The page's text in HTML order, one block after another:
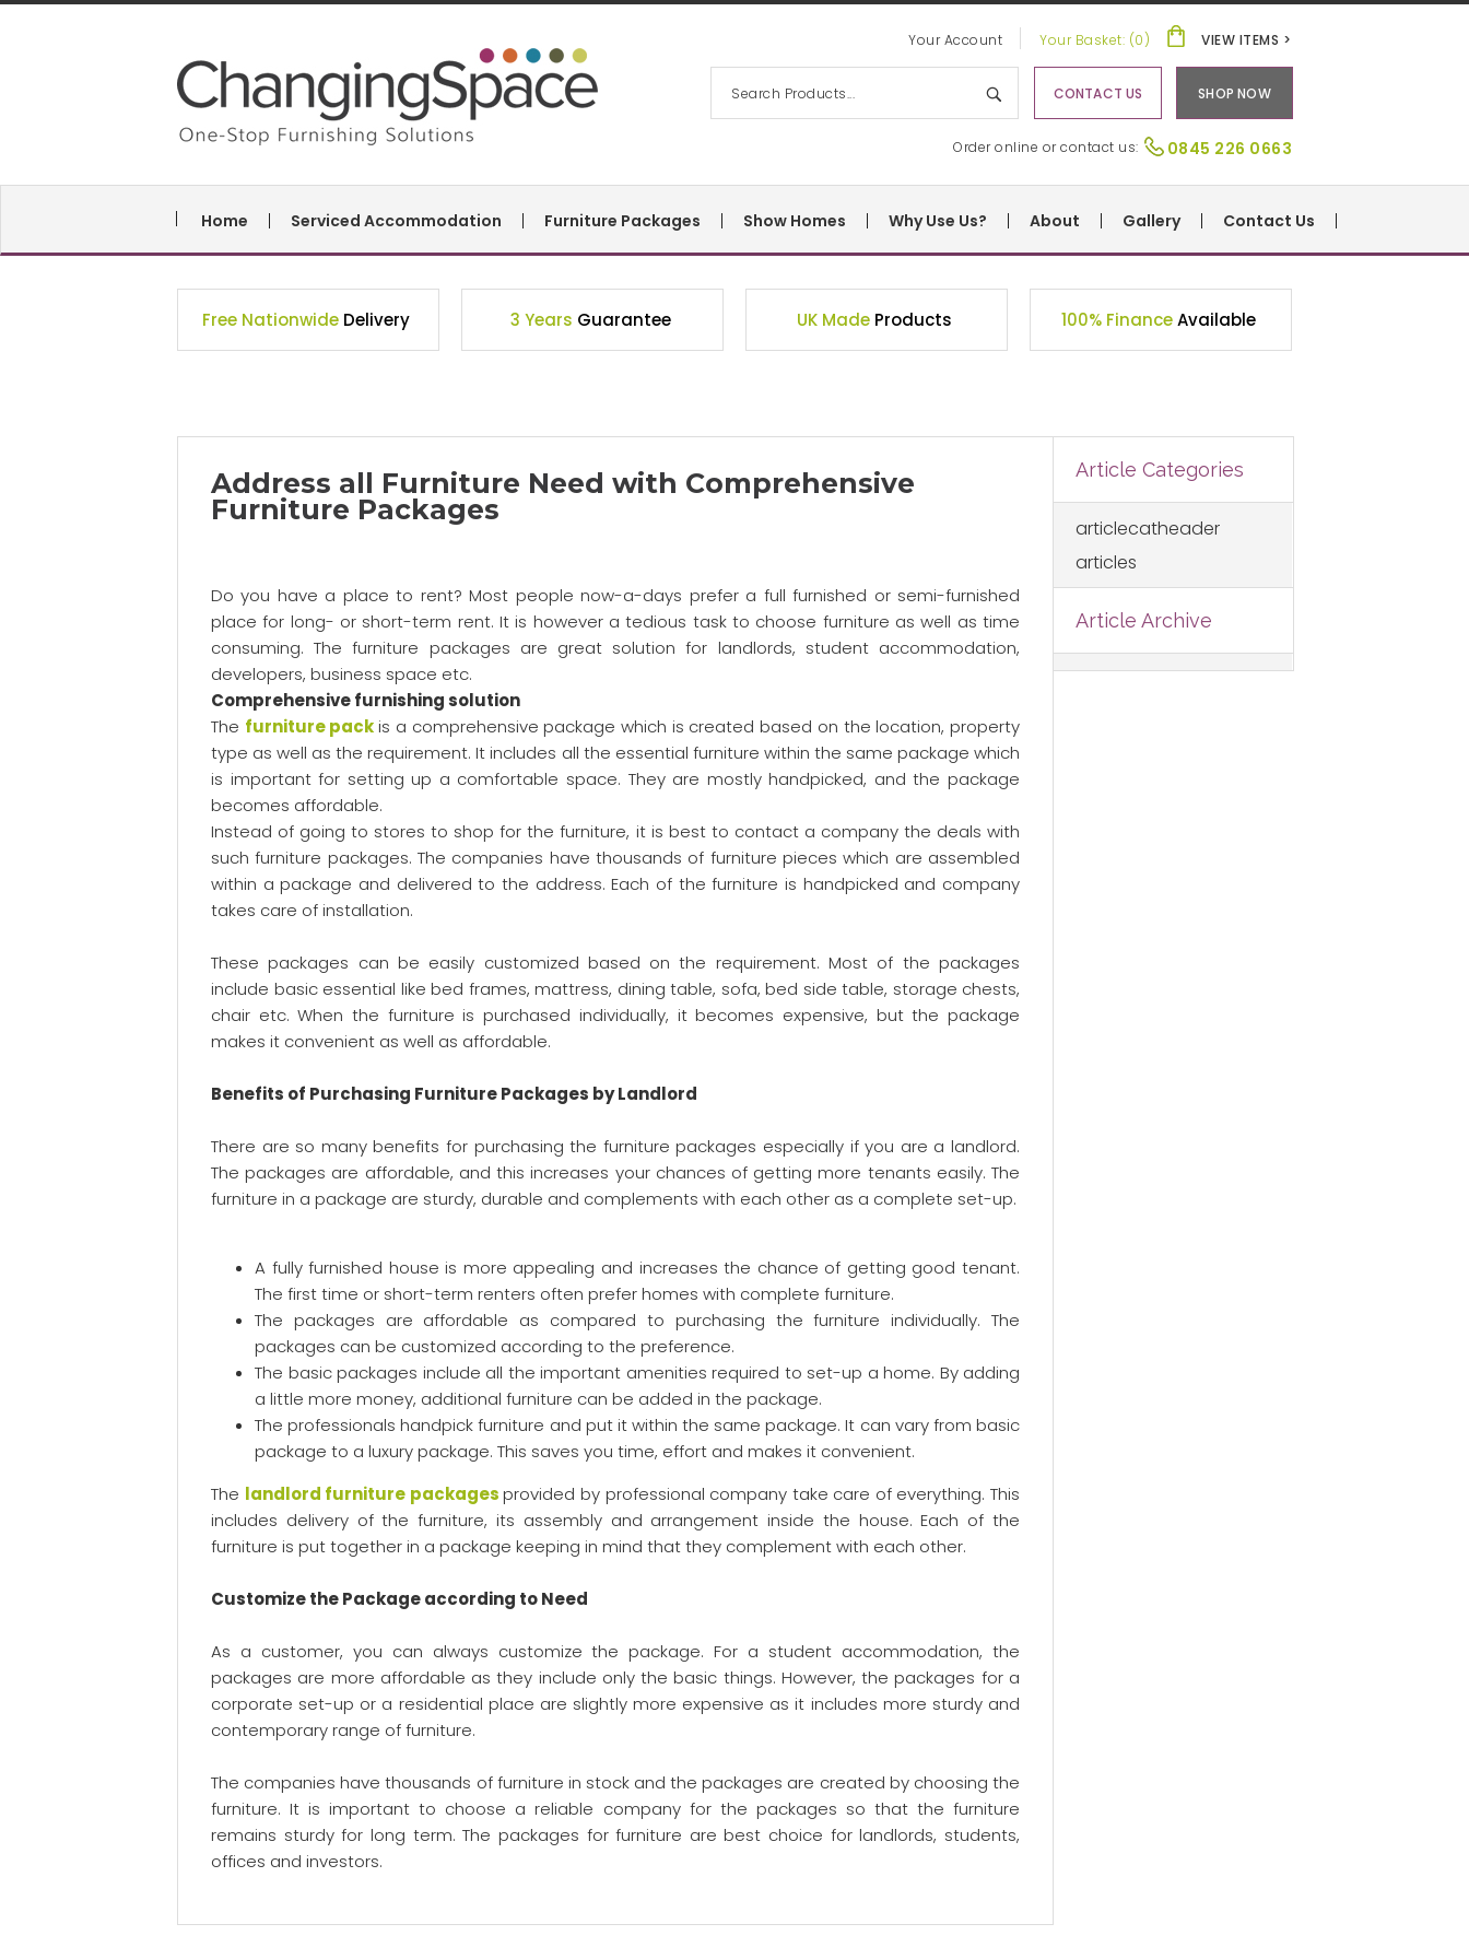
0845 226 0663
Order online or contact us:
Your Account VIEW ITEMS >
Your Basket: (0)
SHOP NOW
CONTACT US
Home Serviced Accommodation Furniture Packages Show Homes Why Use Us? About Gallery Contact Us
Free Nationwide Delivery 3 Years Guarantee UK Made Products 100% FinanceAvailable
Address all Furniture Need with Comprehensive
Furniture Packages
Do you have a place to rent? Most people now-a-days prefer a full furnished or semi-furnished
place for long- or short-term rent. It is however a tedious task to choose furniture as well as time
consuming. The furniture packages are great solution for landlords, student accommodation,
developers, business space etc.
Comprehensive furnishing solution
The furniture packis a comprehensive package which is created based on the location, property
type as well as the requirement. It includes all the essential furniture within the same package which
is important for setting up a comfortable space. They are mostly handpicked, and the package
becomes affordable.
Instead of going to stores to shop for the furniture, it is best to contact a company the deals with
such furniture packages. The companies have thousands of furniture pieces which are assembled
within a package and delivered to the address. Each of the furniture is handpicked and company
takes care of installation.
These packages can be easily customized based on the requirement. Most of the packages
include basic essential like bed frames, mattress, dining table, sofa, bed side table, storage chests,
chair etc. When the furniture is purchased individually, it becomes expensive, but the package
makes it convenient as well as affordable.
Benefits of Purchasing Furniture Packages by Landlord
There are so many benefits for purchasing the furniture packages especially if you are a landlord.
The packages are affordable, and this increases your chances of getting more tenants easily. The
furniture in a package are sturdy, durable and complements with each other as a complete set-up.
A fully furnished house is more appealing and increases the chance of getting good tenant.
The first time or short-term renters often prefer homes with complete furniture.
The packages are affordable as compared to purchasing the furniture individually. The
packages can be customized according to the preference.
The basic packages include all the important amenities required to set-up a home. By adding
a little more money, additional furniture can be added in the package.
The professionals handpick furniture and put it within the same package. It can vary from basic
package to a luxury package. This saves you time, effort and makes it convenient.
The landlord furniture packages provided by professional company take care of everything. This
includes delivery of the furniture, its assembly and arrangement inside the house. Each of the
furniture is put together in a package keeping in mind that they complement with each other.
Customize the Package according to Need
As a customer, you can always customize the package. For a student accommodation, the
packages are more affordable as they include only the basic things. However, the packages for a
corporate set-up or a residential place are slightly more expensive as it includes more sturdy and
contemporary range of furniture.
The companies have thousands of furniture in stock and the packages are created by choosing the
furniture. It is important to choose a reliable company for the packages so that the furniture
remains sturdy for long term. The packages for furniture are best choice for landlords, students,
offices and investors.
Article Categories
articlecatheader
articles
Article Archive